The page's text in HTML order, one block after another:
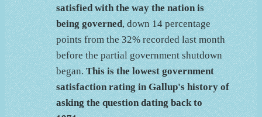
satisfied with the way the nation is
being governed, down 14 percentage
points from the 32% recorded last month
before the partial government shutdown
began.This is the lowest government
satisfaction rating in Gallup's history of
asking the question dating back to